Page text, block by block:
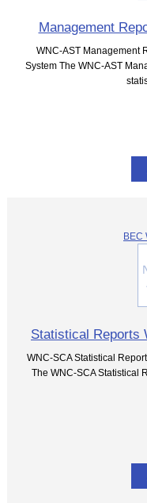
Management
WNC-AST Management
System The WNC-AST
BEC
Statistical Reports
WNC-SCA Statistical
The WNC-SCA Statistical